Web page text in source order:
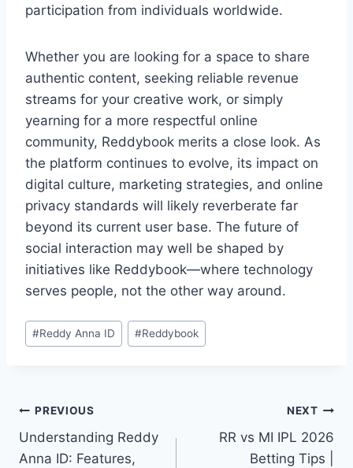
participation from individuals worldwide.
Whether you are looking for a space to share
authentic content, seeking reliable revenue
streams for your creative work, or simply
yearning for a more respectful online
community, Reddybook merits a close look. As
the platform continues to evolve, its impact on
digital culture, marketing strategies, and online
privacy standards will likely reverberate far
beyond its current user base. The future of
social interaction may well be shaped by
initiatives like Reddybook—where technology
serves people, not the other way around.
#Reddy Anna ID #Reddybook
PREVIOUS
Understanding Reddy
Anna ID: Features,
NEXT
RR vs MI IPL 2026
Betting Tips |